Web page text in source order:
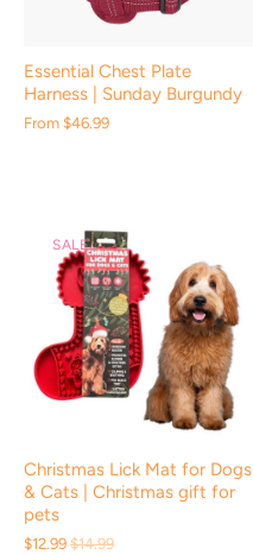
Essential Chest Plate
Harness | Sunday Burgundy
From $46.99
SALE
Christmas Lick Mat for Dogs
& Cats | Christmas gift for
pets
$12.99 $14.99